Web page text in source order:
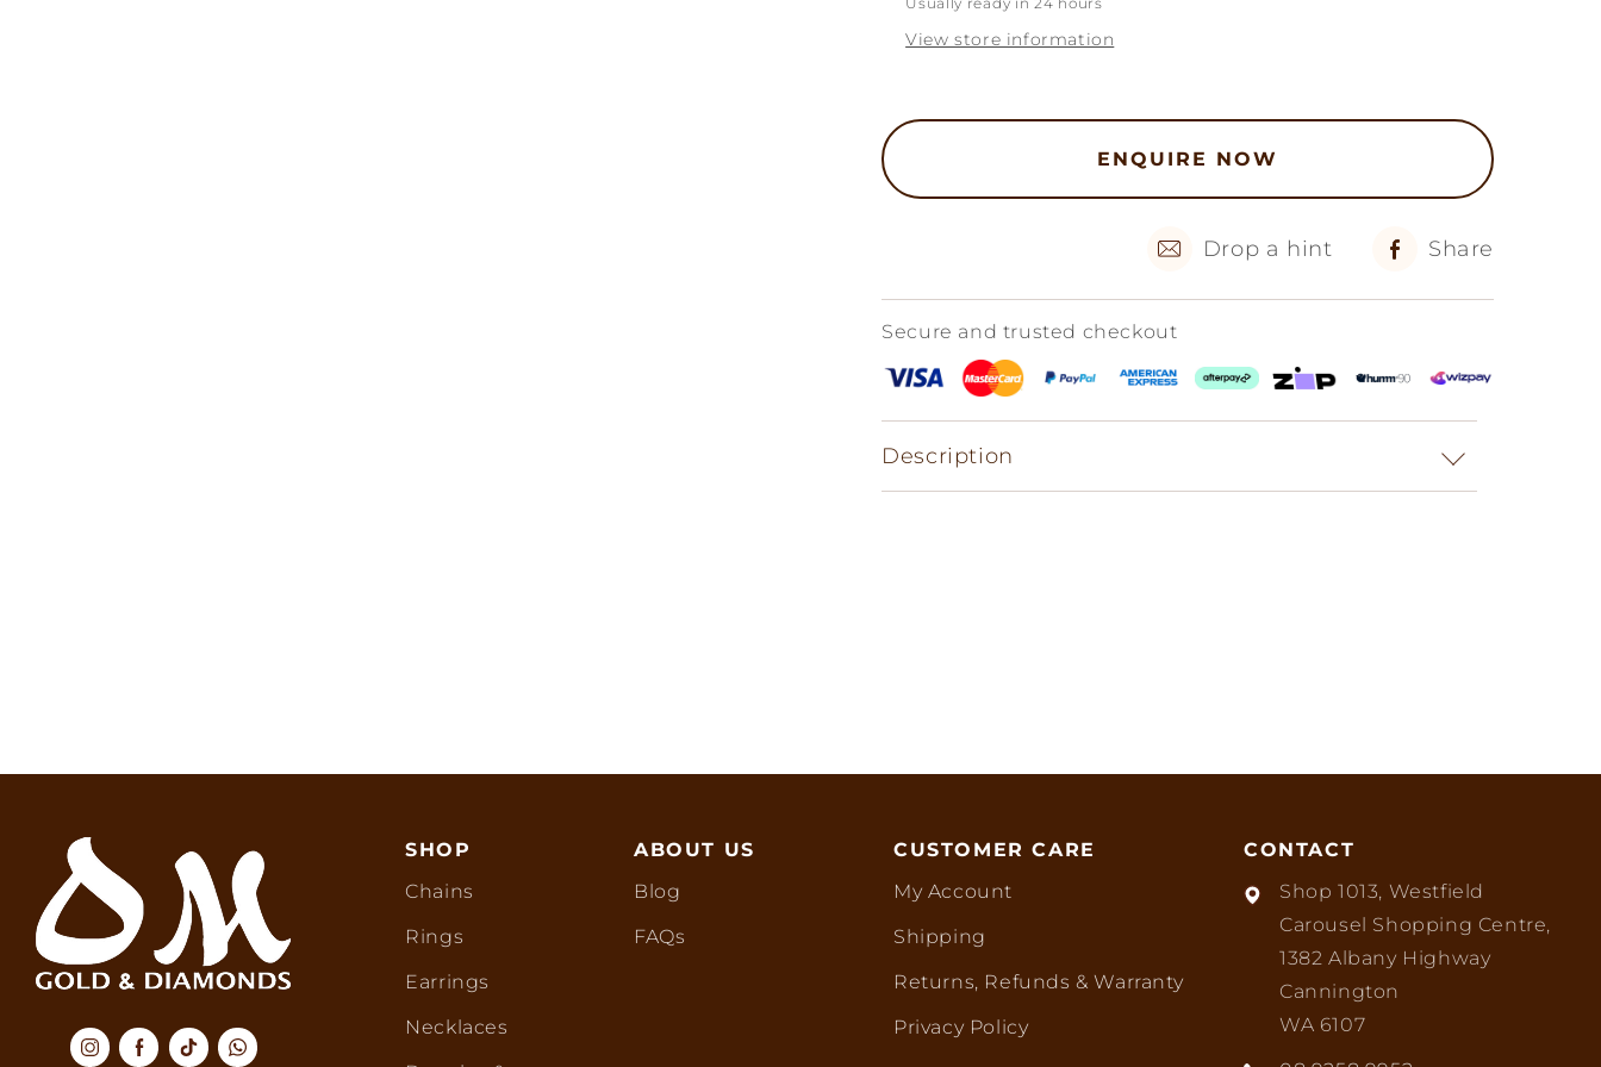
View store information
ENQUIRE NOW
Drop a hint Share
Secure and trusted checkout
Description
SHOP
Chains
Rings
Earrings
Necklaces
ABOUT US
Blog
FAQs
CUSTOMER CARE
My Account
Shipping
Returns, Refunds & Warranty
Privacy Policy
CONTACT
Shop 1013, Westfield
Carousel Shopping Centre,
1382 Albany Highway
Cannington
WA 6107